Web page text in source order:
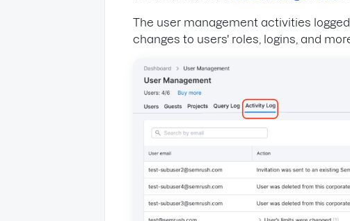
The user management activities
changes to users' roles, logins, and